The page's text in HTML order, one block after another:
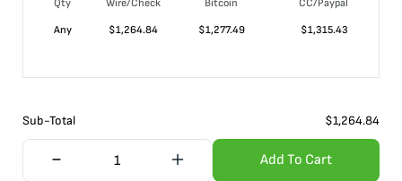
Qty Wire/Check Bitcoin
CC/Paypal
Any
$1,264.84 $1,277.49 $1,315.43
Sub-Total $1,264.84
Add To Cart